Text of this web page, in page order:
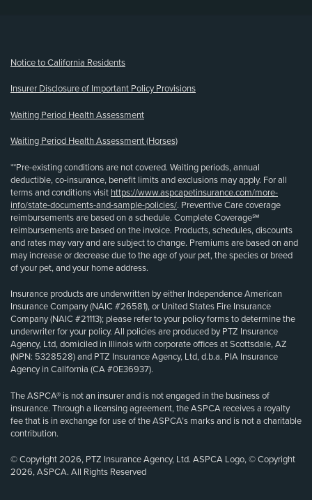
Notice to California Residents
Insurer Disclosure of Important Policy Provisions
Waiting Period Health Assessment
Waiting Period Health Assessment (Horses)
**Pre-existing conditions are not covered. Waiting periods, annual
deductible, co-insurance, benefit limits and exclusions may apply. For all
terms and conditions visit https://www.aspcapetinsurance.com/more-
info/state-documents-and-sample-policies/. Preventive Care coverage
reimbursements are based on a schedule. Complete Coverage℠
reimbursements are based on the invoice. Products, schedules, discounts
and rates may vary and are subject to change. Premiums are based on and
may increase or decrease due to the age of your pet, the species or breed
of your pet, and your home address.
Insurance products are underwritten by either Independence American
Insurance Company (NAIC #26581), or United States Fire Insurance
Company (NAIC #21113); please refer to your policy forms to determine the
underwriter for your policy. All policies are produced by PTZ Insurance
Agency, Ltd, domiciled in Illinois with corporate offices at Scottsdale, AZ
(NPN: 5328528) and PTZ Insurance Agency, Ltd, d.b.a. PIA Insurance
Agency in California (CA #0E36937).
The ASPCA® is not an insurer and is not engaged in the business of
insurance. Through a licensing agreement, the ASPCA receives a royalty
fee that is in exchange for use of the ASPCA’s marks and is not a charitable
contribution.
© Copyright 2026, PTZ Insurance Agency, Ltd. ASPCA Logo, © Copyright
2026, ASPCA. All Rights Reserved